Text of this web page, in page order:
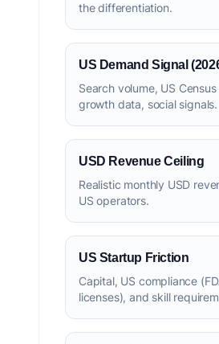
the differentiation.
US Demand Signal
Search volume, US
growth data, social signals.
USD Revenue Ceiling
Realistic monthly USD
US operators.
US Startup Friction
Capital, US compliance
licenses), and skill